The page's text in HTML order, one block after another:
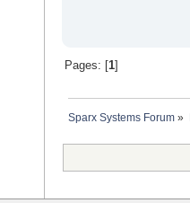
Pages: [ 1]
Sparx Systems Forum »